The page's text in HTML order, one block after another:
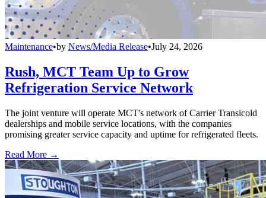
Maintenance•by News/Media Release•July 24, 2026
Rush, MCT Team Up to Grow
Refrigeration Service Network
The joint venture will operate MCT's network of Carrier Transicold
dealerships and mobile service locations, with the companies
promising greater service capacity and uptime for refrigerated fleets.
Read More →